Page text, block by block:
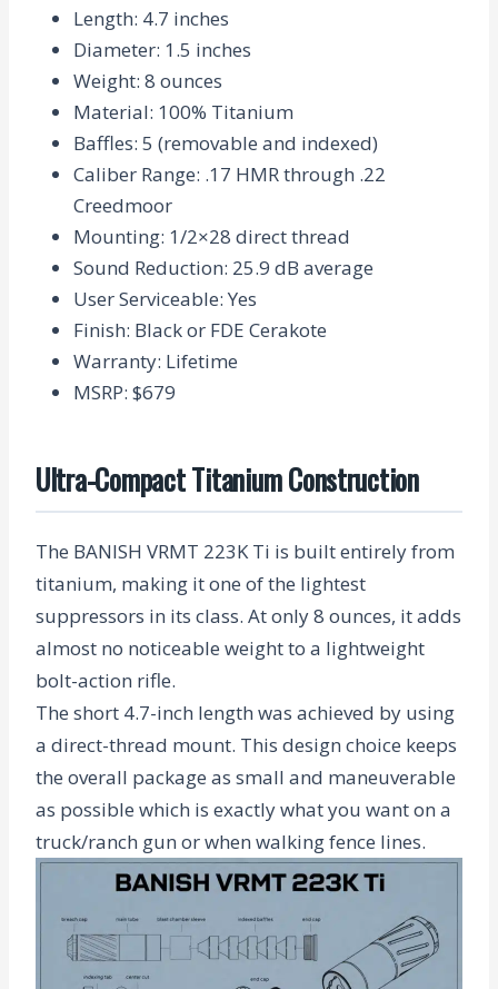
Length: 4.7 inches
Diameter: 1.5 inches
Weight: 8 ounces
Material: 100% Titanium
Baffles: 5 (removable and indexed)
Caliber Range: .17 HMR through .22
Creedmoor
Mounting: 1/2×28 direct thread
Sound Reduction: 25.9 dB average
User Serviceable: Yes
Finish: Black or FDE Cerakote
Warranty: Lifetime
MSRP: $679
Ultra-Compact Titanium Construction
The BANISH VRMT 223K Ti is built entirely from
titanium, making it one of the lightest
suppressors in its class. At only8 ounces, it adds
almost no noticeable weight to a lightweight
bolt-action rifle.
The short 4.7-inch length was achieved by using
a direct-thread mount. This design choice keeps
the overall package as small and maneuverable
as possible which is exactly what you want on a
truck/ranch gun or when walking fence lines.